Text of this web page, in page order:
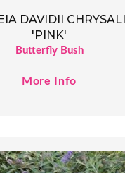
DAVIDII
'PINK'
Butterfly Bush
More Info